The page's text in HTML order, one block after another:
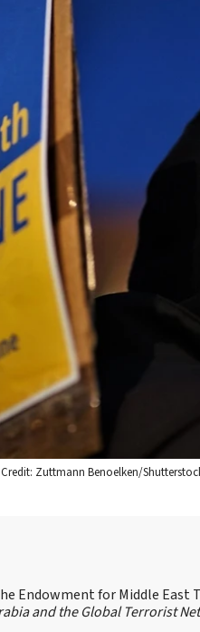
Zuttmann Benoelken/
Endowment for Middle
and the Global Terrorist